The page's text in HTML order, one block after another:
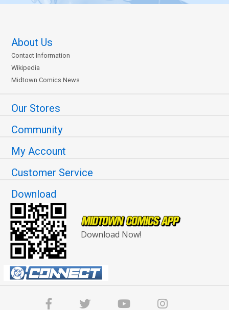
About Us
Contact Information
Wikipedia
Midtown Comics News
Our Stores
Community
My Account
Customer Service
Download
Download Now!